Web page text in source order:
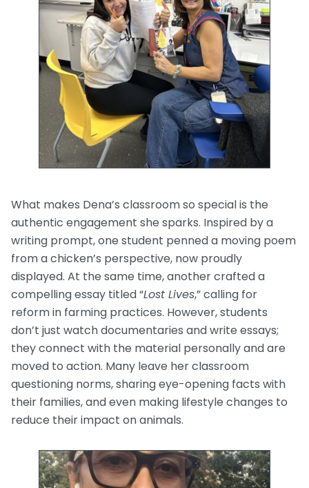
What makes Dena’s classroom so special is the
authentic engagement she sparks. Inspired by a
writing prompt, one student penned a moving poem
from a chicken’s perspective, now proudly
displayed. At the same time, another crafted a
compelling essay titled “Lost Lives,” calling for
reform in farming practices. However, students
don’t just watch documentaries and write essays;
they connect with the material personally and are
moved to action. Many leave her classroom
questioning norms, sharing eye-opening facts with
their families, and even making lifestyle changes to
reduce their impact on animals.